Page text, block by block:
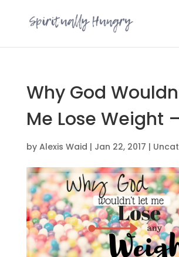
Why God
Me Lose Weight
by Alexis Waid | Jan 22, 2017 |